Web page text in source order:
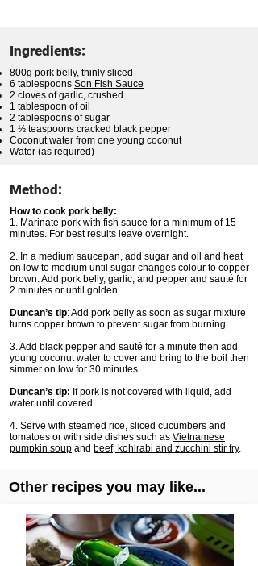
Ingredients:
800g pork belly, thinly sliced
6 tablespoons Son Fish Sauce
2 cloves of garlic, crushed
1 tablespoon of oil
2 tablespoons of sugar
1 ½ teaspoons cracked black pepper
Coconut water from one young coconut
Water (as required)
Method:
How to cook pork belly:
1. Marinate pork with fish sauce for a minimum of 15
minutes. For best results leave overnight.
2. In a medium saucepan, add sugar and oil and heat
on low to medium until sugar changes colour to copper
brown. Add pork belly, garlic, and pepper and sauté for
2 minutes or until golden.
Duncan’s tip: Add pork belly as soon as sugar mixture
turns copper brown to prevent sugar from burning.
3. Add black pepper and sauté for a minute then add
young coconut water to cover and bring to the boil then
simmer on low for 30 minutes.
Duncan’s tip: If pork is not covered with liquid, add
water until covered.
4. Serve with steamed rice, sliced cucumbers and
tomatoes or with side dishes such as Vietnamese
pumpkin soup and beef, kohlrabi and zucchini stir fry.
Other recipes you may like...